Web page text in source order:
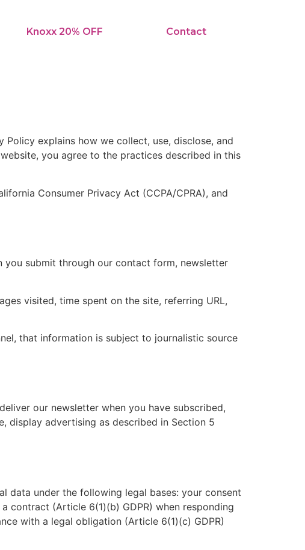
Knoxx 20% OFF Contact
Policy explains how we collect, use, disclose, and
you agree to the practices described in this
Consumer Privacy Act (CCPA/CPRA), and
you submit through our contact form, newsletter
visited, time spent on the site, referring URL,
that information is subject to journalistic source
our newsletter when you have subscribed,
display advertising as described in Section 5
data under the following legal bases: your consent
contract (Article 6(1)(b) GDPR) when responding
with a legal obligation (Article 6(1)(c) GDPR)